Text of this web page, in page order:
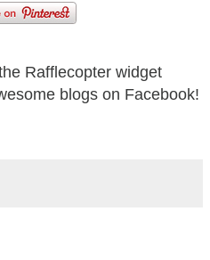
Rafflecopter widget
blogs on Facebook!